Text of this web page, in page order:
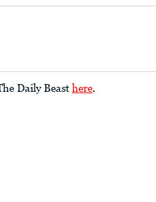
Daily Beast here.